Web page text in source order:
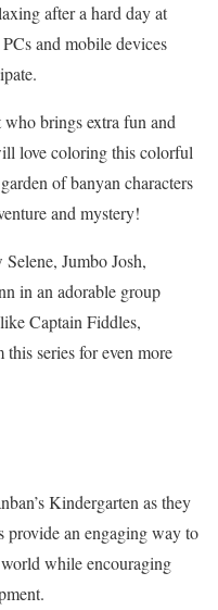
after a hard day at
and mobile devices
brings extra fun and
love coloring this colorful
of banyan characters
and mystery!
Jumbo Josh,
in an adorable group
Captain Fiddles,
series for even more
Kindergarten as they
an engaging way to
while encouraging